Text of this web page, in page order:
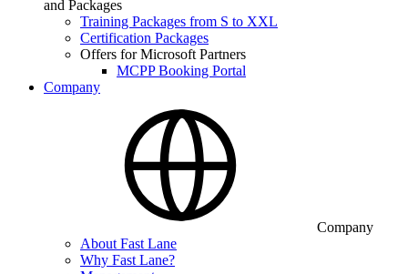
and Packages
Training Packages from S to XXL
Certification Packages
Offers for Microsoft Partners
MCPP Booking Portal
Company
Company
About Fast Lane
Why Fast Lane?